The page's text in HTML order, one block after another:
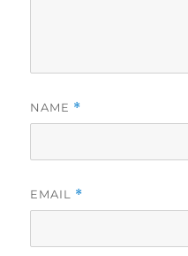
NAME *
EMAIL *